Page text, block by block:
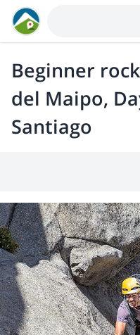
Beginner
del Maipo,
Santiago